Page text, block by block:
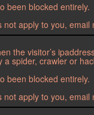
been blocked entirely.
apply to you, email
the visitor’s
spider, crawler or
been blocked entirely.
apply to you, email